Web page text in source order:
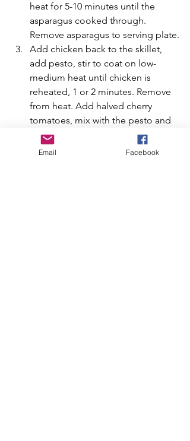
heat for 5-10 minutes until the
asparagus cooked through.
Remove asparagus to serving plate.
Add chicken back to the skillet,
add pesto, stir to coat on low-
medium heat until chicken is
reheated, 1 or 2 minutes. Remove
from heat. Add halved cherry
tomatoes, mix with the pesto and
the chicken. Add chicken and
tomatoes to the serving plate with
Email Facebook